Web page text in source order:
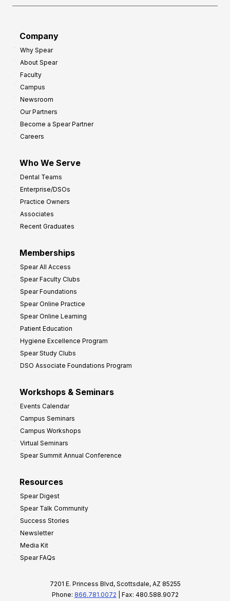
Company
Why Spear
About Spear
Faculty
Campus
Newsroom
Our Partners
Become a Spear Partner
Careers
Who We Serve
Dental Teams
Enterprise/DSOs
Practice Owners
Associates
Recent Graduates
Memberships
Spear All Access
Spear Faculty Clubs
Spear Foundations
Spear Online Practice
Spear Online Learning
Patient Education
Hygiene Excellence Program
Spear Study Clubs
DSO Associate Foundations Program
Workshops & Seminars
Events Calendar
Campus Seminars
Campus Workshops
Virtual Seminars
Spear Summit Annual Conference
Resources
Spear Digest
Spear Talk Community
Success Stories
Newsletter
Media Kit
Spear FAQs
7201 E. Princess Blvd, Scottsdale, AZ 85255
Phone: 866.781.0072 | Fax: 480.588.9072